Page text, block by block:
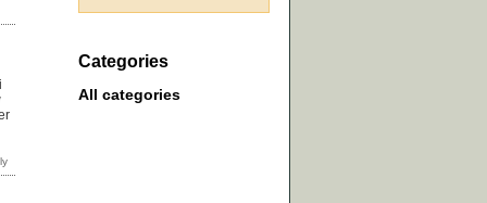
Categories
All categories